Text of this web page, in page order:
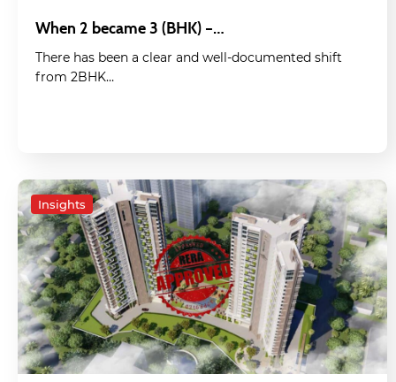
When 2 became 3 (BHK) –…
There has been a clear and well-documented shift
from 2BHK…
Insights